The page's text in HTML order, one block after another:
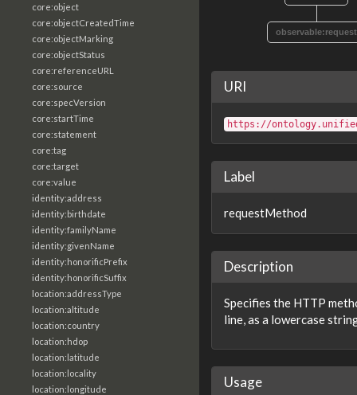
core:object
core:objectCreatedTime
core:objectMarking
core:objectStatus
core:referenceURL
core:source
core:specVersion
core:startTime
core:statement
core:tag
core:target
core:value
identity:address
identity:birthdate
identity:familyName
identity:givenName
identity:honorificPrefix
identity:honorificSuffix
location:addressType
location:altitude
location:country
location:hdop
location:latitude
location:locality
location:longitude
URI
https://
Label
requestMethod
Description
Specifies the HTTP
line, as a lowercase
Usage